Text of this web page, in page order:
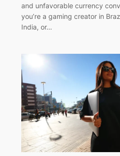
and unfavorable currency
you’re a gaming creator in
India, or…